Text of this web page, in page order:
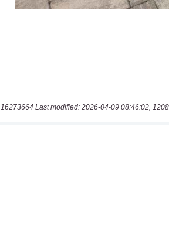
16273664 Last modified: 2026-04-09 08:46:02,